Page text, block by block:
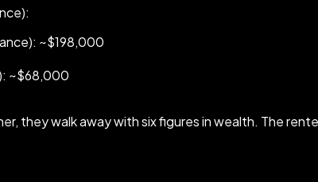
~$198,000
~$68,000
they walk away with six figures in wealth. The